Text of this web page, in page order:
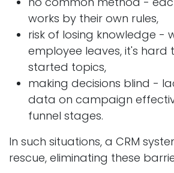
works by their own rules,
risk of losing knowledge -
employee leaves, it's hard
started topics,
making decisions blind -
data on campaign
funnel stages.
In such situations, a CRM
rescue, eliminating these